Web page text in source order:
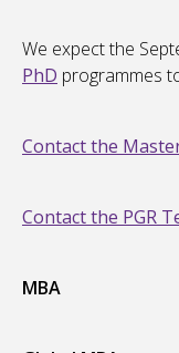
We expect the
PhD programmes
Contact the
Contact the PGR
MBA